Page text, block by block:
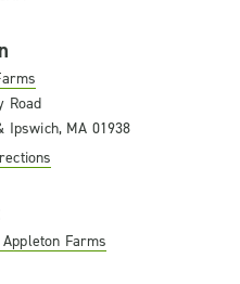
Road
Ipswich, MA 01938
Farms